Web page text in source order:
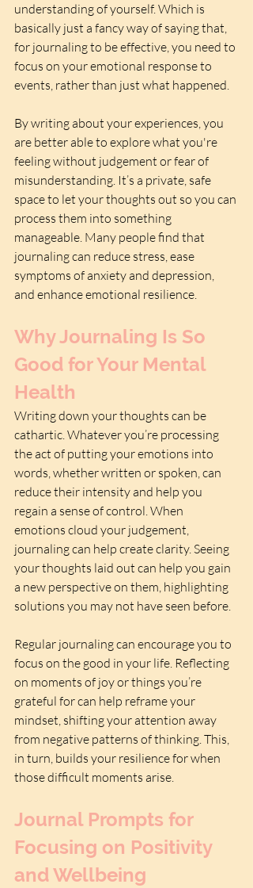
understanding of yourself. Which is
basically just a fancy way of saying that,
for journaling to be effective, you need to
focus on your emotional response to
events, rather than just what happened.
By writing about your experiences, you
are better able to explore what you're
feeling without judgement or fear of
misunderstanding. It’s a private, safe
space to let your thoughts out so you can
process them into something
manageable. Many people find that
journaling can reduce stress, ease
symptoms of anxiety and depression,
and enhance emotional resilience.
Why Journaling Is So
Good for Your Mental
Health
Writing down your thoughts can be
cathartic. Whatever you’re processing
the act of putting your emotions into
words, whether written or spoken, can
reduce their intensity and help you
regain a sense of control. When
emotions cloud your judgement,
journaling can help create clarity. Seeing
your thoughts laid out can help you gain
a new perspective on them, highlighting
solutions you may not have seen before.
Regular journaling can encourage you to
focus on the good in your life. Reflecting
on moments of joy or things you’re
grateful for can help reframe your
mindset, shifting your attention away
from negative patterns of thinking. This,
in turn, builds your resilience for when
those difficult moments arise.
Journal Prompts for
Focusing on Positivity
and Wellbeing